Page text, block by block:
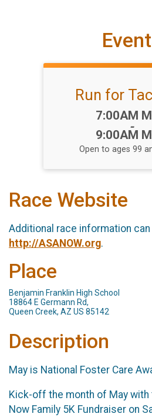
Run for
Time:
7:00AM
-
9:00AM
Open to ages 99
Race Website
Additional race information
http://ASANOW.org.
Place
Benjamin Franklin High School
18864 E Germann Rd,
Queen Creek, AZ US 85142
Description
May is National Foster Care
Kick-off the month of May with
Now Family 5K Fundraiser on